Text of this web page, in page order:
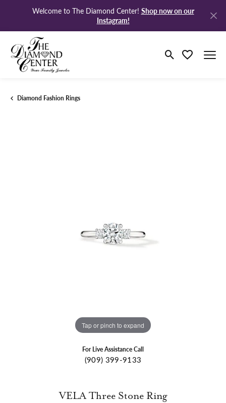
Welcome to The Diamond Center! Shop now on our
Instagram!
Toggle Search
Toggle My
Diamond Fashion Rings
Tap or pinch to expand
For Live Assistance Call
(909) 399-9133
VELA Three Stone Ring